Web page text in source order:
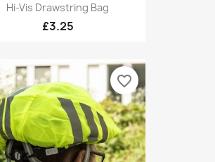
Hi-Vis Drawstring Bag
£3.25
favorite_border